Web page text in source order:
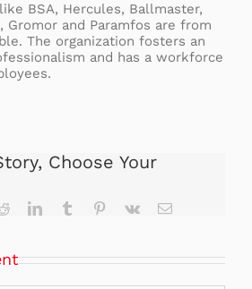
BSA, Hercules, Ballmaster,
Gromor and Paramfos are from
The organization fosters an
and has a workforce
Choose Your
RedditLinkedInTumblr Pinterest
Vk Email